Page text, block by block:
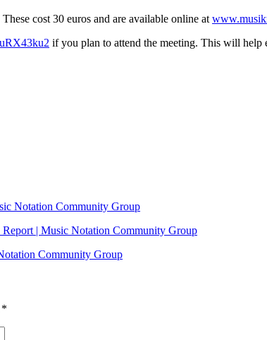
cost 30 euros and are available online at
if you plan to attend the meeting. This will help
Notation Community Group
| Music Notation Community Group
Community Group
*